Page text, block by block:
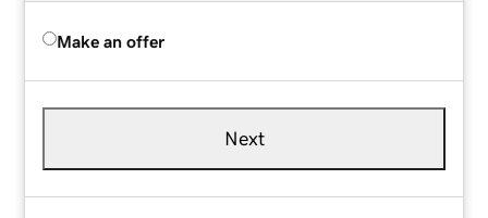
Make an offer
Next